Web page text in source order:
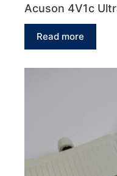
Acuson 4V1c
Read more